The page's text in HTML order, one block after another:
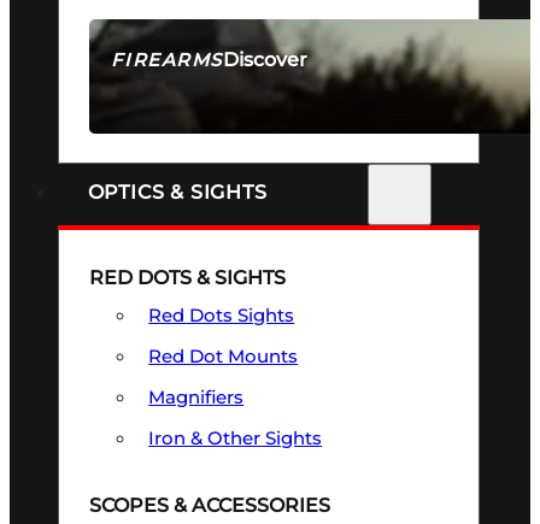
FIREARMSDiscover
SEE ALL FIREARMS
OPTICS & SIGHTS
RED DOTS & SIGHTS
Red Dots Sights
Red Dot Mounts
Magnifiers
Iron & Other Sights
SCOPES & ACCESSORIES